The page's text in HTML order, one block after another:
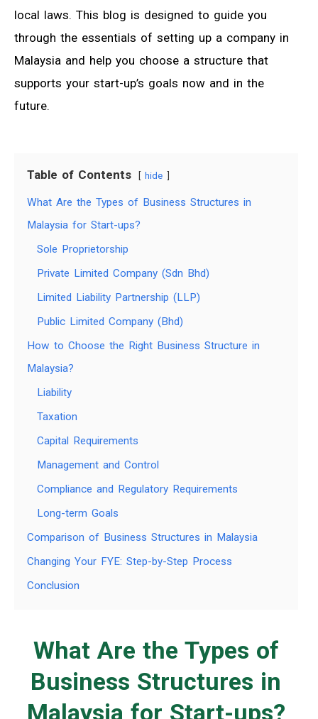
local laws. This blog is designed to guide you
through the essentials of setting up a company in
Malaysia and help you choose a structure that
supports your start-up’s goals now and in the
future.
Table of Contents hide
What Are the Types of Business Structures in
Malaysia for Start-ups?
Sole Proprietorship
Private Limited Company (Sdn Bhd)
Limited Liability Partnership (LLP)
Public Limited Company (Bhd)
How to Choose the Right Business Structure in
Malaysia?
Liability
Taxation
Capital Requirements
Management and Control
Compliance and Regulatory Requirements
Long-term Goals
Comparison of Business Structures in Malaysia
Changing Your FYE: Step-by-Step Process
Conclusion
What Are the Types of
Business Structures in
Malaysia for Start-ups?